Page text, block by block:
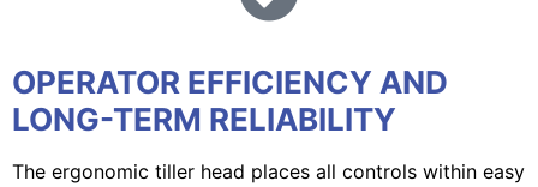
OPERATOR EFFICIENCY AND
LONG-TERM RELIABILITY
The ergonomic tiller head places all controls within easy